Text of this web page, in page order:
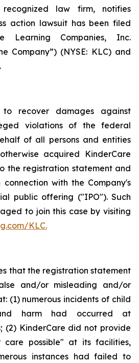
law firm, notifies
action lawsuit has been filed
Learning Companies, Inc.
Company”) (NYSE: KLC) and
to recover damages against
violations of the federal
of all persons and entities
acquired KinderCare
the registration statement and
connection with the Company's
public offering ("IPO"). Such
to join this case by visiting
KLC.
that the registration statement
and/or misleading and/or
(1) numerous incidents of child
harm had occurred at
(2) KinderCare did not provide
care possible" at its facilities,
instances had failed to